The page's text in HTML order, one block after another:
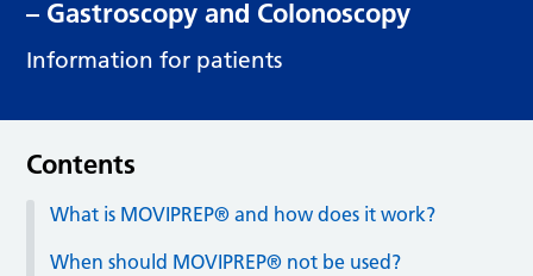
– Gastroscopy and Colonoscopy
Information for patients
Contents
What is MOVIPREP® and how does it work?
When should MOVIPREP® not be used?